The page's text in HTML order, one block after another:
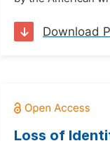
Download
Loss of